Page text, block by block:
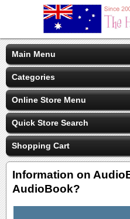
Main Menu
Categories
Online Store Menu
Quick Store Search
Shopping Cart
Information on
AudioBook?